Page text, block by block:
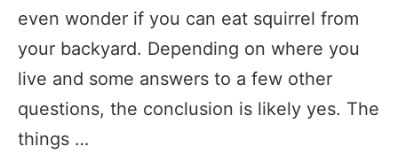
even wonder if you can eat squirrel from
your backyard. Depending on where you
live and some answers to a few other
questions, the conclusion is likely yes. The
things …